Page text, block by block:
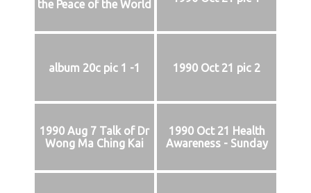
the Peace of the World
album 20c pic 1 -1 1990 Oct 21 pic 2
1990 Aug 7 Talk of Dr
Wong Ma Ching Kai
1990 Oct 21 Health
Awareness - Sunday